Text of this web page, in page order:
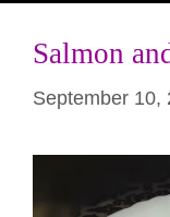
Salmon
September 10,